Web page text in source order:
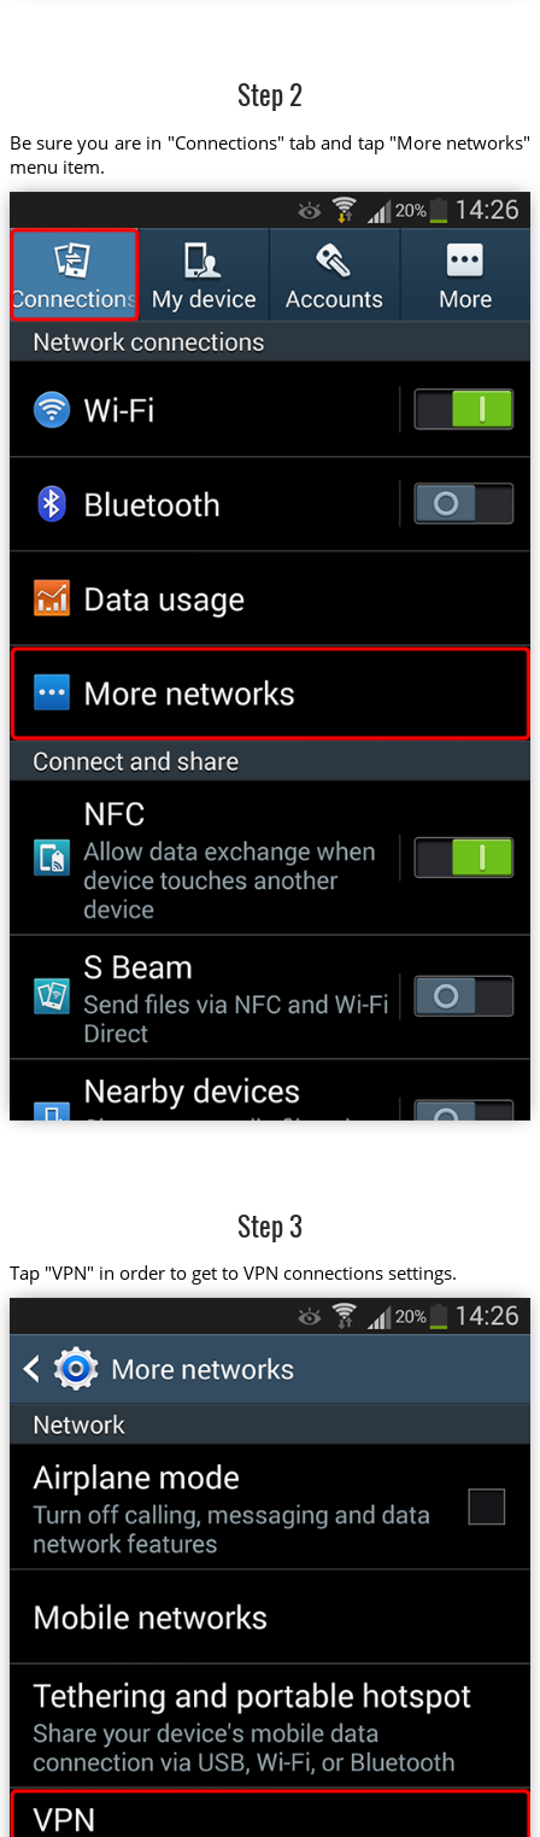
Step 2
Be sure you are in "Connections" tab and tap "More networks"
menu item.
Step 3
Tap "VPN" in order to get to VPN connections settings.